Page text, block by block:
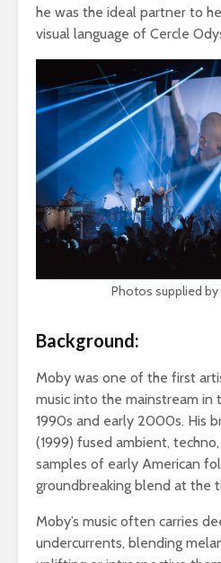
he was the ideal partner to
visual language of Cercle
Photos supplied by
Background:
Moby was one of the first
music into the mainstream in
1990s and early 2000s. His
(1999) fused ambient,
samples of early American
groundbreaking blend at the
Moby’s music often carries
undercurrents, blending